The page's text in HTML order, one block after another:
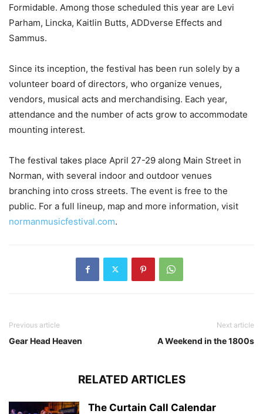
Formidable. Among those scheduled this year are Levi
Parham, Lincka, Kaitlin Butts, ADDverse Effects and
Sammus.
Since its inception, the festival has been run solely by a
volunteer board of directors, who organize venues,
vendors, musical acts and merchandising. Each year,
attendance and the number of acts grow to accommodate
mounting interest.
The festival takes place April 27-29 along Main Street in
Norman, with several indoor and outdoor venues
branching into cross streets. The event is free to the
public. For a full lineup, map and more information, visit
normanmusicfestival.com.
Previous article
Gear Head Heaven
Next article
A Weekend in the 1800s
RELATED ARTICLES
The Curtain Call Calendar